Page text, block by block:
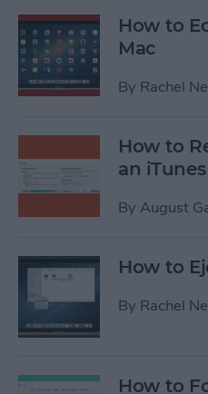
How to
Mac
By Rachel
How to
an
By August
How to
By Rachel
How to